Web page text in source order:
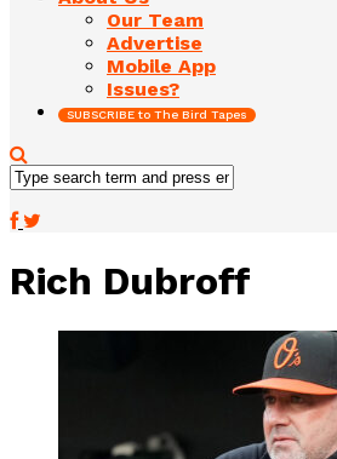
Our Team
Advertise
Mobile App
Issues?
SUBSCRIBE to The Bird Tapes
Rich Dubroff